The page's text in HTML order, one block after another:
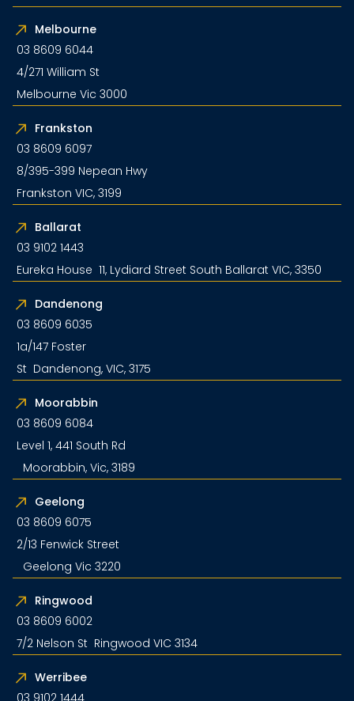
Melbourne
03 8609 6044
4/271 William St
Melbourne Vic 3000
Frankston
03 8609 6097
8/395-399 Nepean Hwy
Frankston VIC, 3199
Ballarat
03 9102 1443
Eureka House 11, Lydiard Street South Ballarat VIC, 3350
Dandenong
03 8609 6035
1a/147 Foster
St Dandenong, VIC, 3175
Moorabbin
03 8609 6084
Level 1, 441 South Rd
Moorabbin, Vic, 3189
Geelong
03 8609 6075
2/13 Fenwick Street
Geelong Vic 3220
Ringwood
03 8609 6002
7/2 Nelson St Ringwood VIC 3134
Werribee
03 9102 1444